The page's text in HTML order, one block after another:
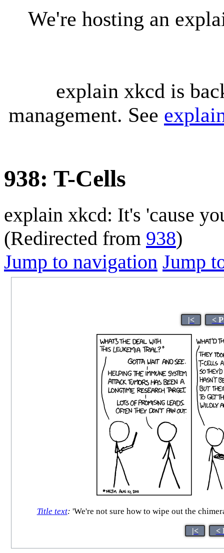
We're hosting an
explain xkcd is
management. See
938: T-Cells
explain xkcd: It's 'cause
(Redirected from 938)
Jump to navigation Jump
|< <
Title text: 'We're not sure how to wipe out the
|< <